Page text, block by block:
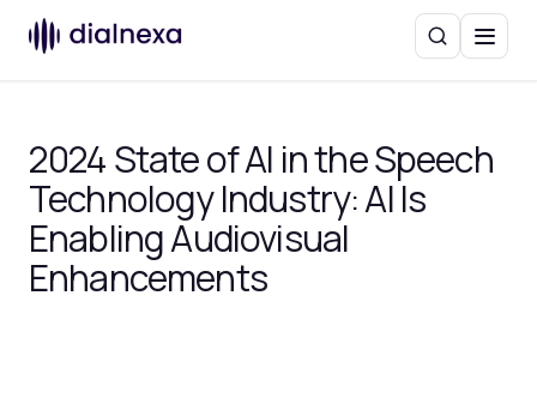
SearchMenu
2024 State of AI in the Speech
Technology Industry: AI Is
Enabling Audiovisual
Enhancements